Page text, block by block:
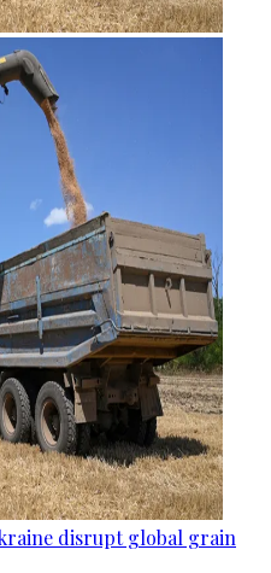
disrupt global grain